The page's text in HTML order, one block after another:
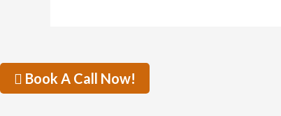
Book A Call Now!